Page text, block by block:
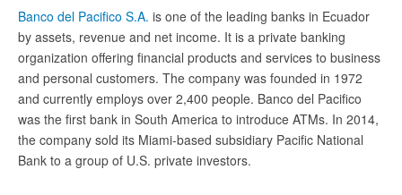
Banco del Pacifico S.A. is one of the leading banks in Ecuador
by assets, revenue and net income. It is a private banking
organization offering financial products and services to business
and personal customers. The company was founded in 1972
and currently employs over 2,400 people. Banco del Pacifico
was the first bank in South America to introduce ATMs. In 2014,
the company sold its Miami-based subsidiary Pacific National
Bank to a group of U.S. private investors.